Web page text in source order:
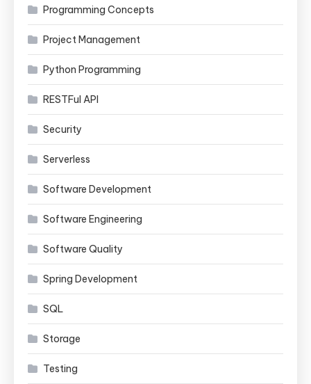
Programming Concepts
Project Management
Python Programming
RESTFul API
Security
Serverless
Software Development
Software Engineering
Software Quality
Spring Development
SQL
Storage
Testing